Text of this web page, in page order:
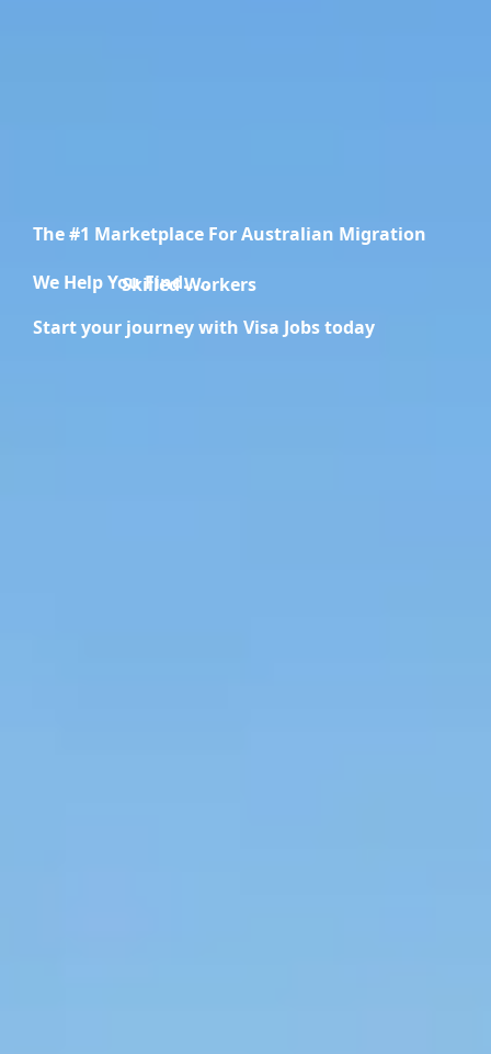
The #1 Marketplace For Australian Migration
We Help You Find.....Skilled Workers
Start your journey with Visa Jobs today